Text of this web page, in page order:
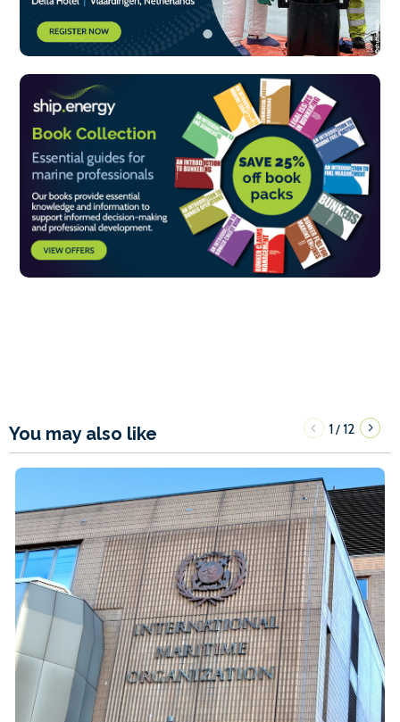
You may also like 1/12